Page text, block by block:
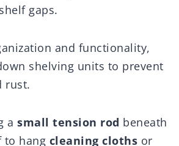
gaps.
and functionality,
shelving units to prevent
rust.
a small tension rod beneath
to hang cleaning cloths or